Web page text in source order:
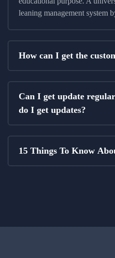
leaning management system
How can I get the
Can I get update
do I get updates?
15 Things To Know